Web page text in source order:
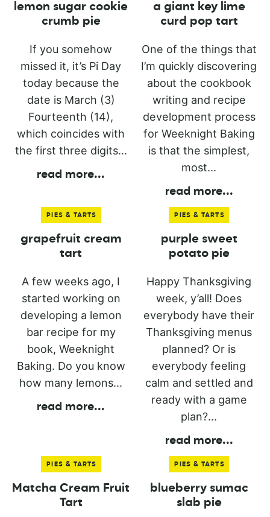
lemon sugar cookie
crumb pie
If you somehow
missed it, it’s Pi Day
today because the
date is March (3)
Fourteenth (14),
which coincides with
the first three digits...
read more...
a giant key lime
curd pop tart
One of the things that
I’m quickly discovering
about the cookbook
writing and recipe
development process
for Weeknight Baking
is that the simplest,
most...
read more...
PIES & TARTS
grapefruit cream
tart
A few weeks ago, I
started working on
developing a lemon
bar recipe for my
book, Weeknight
Baking. Do you know
how many lemons...
read more...
PIES & TARTS
purple sweet
potato pie
Happy Thanksgiving
week, y’all! Does
everybody have their
Thanksgiving menus
planned? Or is
everybody feeling
calm and settled and
ready with a game
plan?...
read more...
PIES & TARTS
Matcha Cream Fruit
Tart
PIES & TARTS
blueberry sumac
slab pie